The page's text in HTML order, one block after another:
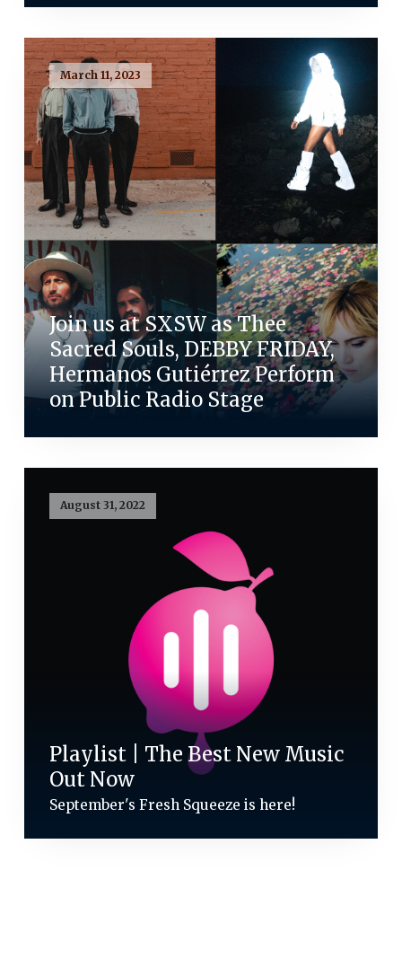
March 11, 2023
Join us at SXSW as Thee
Sacred Souls, DEBBY FRIDAY,
Hermanos Gutiérrez Perform
on Public Radio Stage
August 31, 2022
Playlist | The Best New Music
Out Now
September's Fresh Squeeze is here!